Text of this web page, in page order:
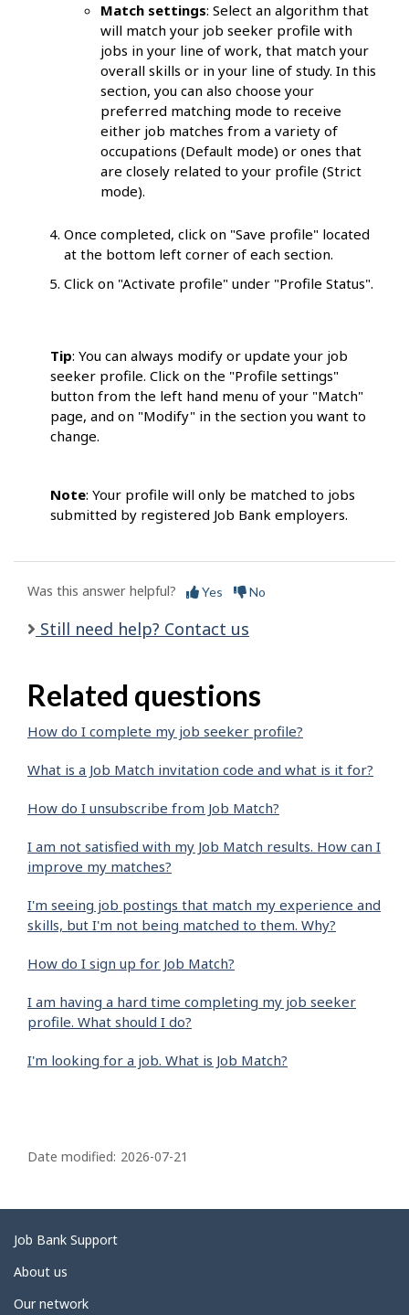
Match settings: Select an algorithm that
will match your job seeker profile with
jobs in your line of work, that match your
overall skills or in your line of study. In this
section, you can also choose your
preferred matching mode to receive
either job matches from a variety of
occupations (Default mode) or ones that
are closely related to your profile (Strict
mode).
Once completed, click on "Save profile" located
at the bottom left corner of each section.
Click on "Activate profile" under "Profile Status".
Tip: You can always modify or update your job
seeker profile. Click on the "Profile settings"
button from the left hand menu of your "Match"
page, and on "Modify" in the section you want to
change.
Note: Your profile will only be matched to jobs
submitted by registered Job Bank employers.
Was this answer helpful? Yes No
Still need help? Contact us
Related questions
How do I complete my job seeker profile?
What is a Job Match invitation code and what is it for?
How do I unsubscribe from Job Match?
I am not satisfied with my Job Match results. How can I
improve my matches?
I'm seeing job postings that match my experience and
skills, but I'm not being matched to them. Why?
How do I sign up for Job Match?
I am having a hard time completing my job seeker
profile. What should I do?
I'm looking for a job. What is Job Match?
a
e
d
e
Date modified: 2026-07-21
Related
links
Job Bank Support
About us
Our network